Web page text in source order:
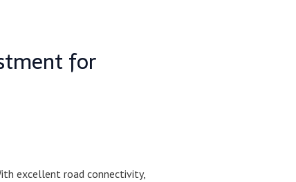
for
excellent road connectivity,